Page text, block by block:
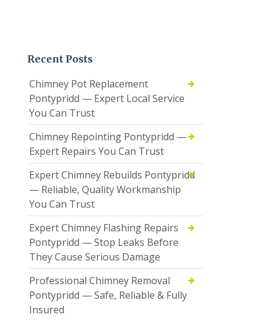
Recent Posts
Chimney Pot Replacement
Pontypridd — Expert Local Service
You Can Trust
Chimney Repointing Pontypridd —
Expert Repairs You Can Trust
Expert Chimney Rebuilds Pontypridd
— Reliable, Quality Workmanship
You Can Trust
Expert Chimney Flashing Repairs
Pontypridd — Stop Leaks Before
They Cause Serious Damage
Professional Chimney Removal
Pontypridd — Safe, Reliable & Fully
Insured